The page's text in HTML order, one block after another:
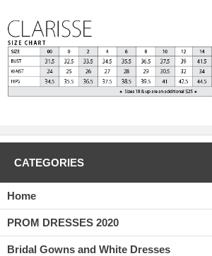
CATEGORIES
Home
PROM DRESSES 2020
Bridal Gowns and White Dresses